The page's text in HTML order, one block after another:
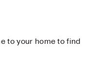
to your home to find